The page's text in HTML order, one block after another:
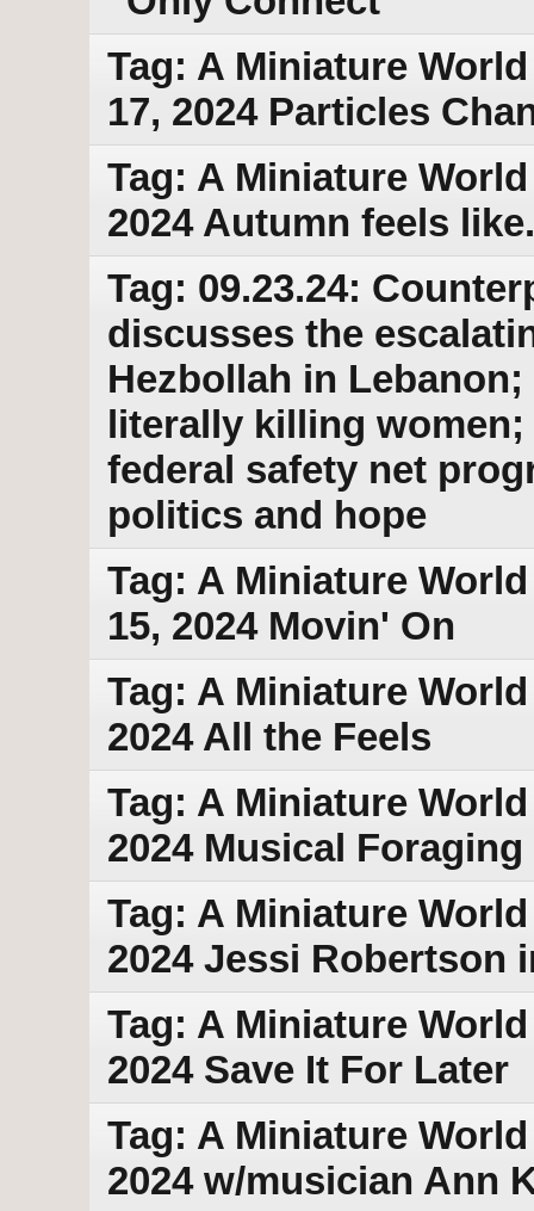
Tag: A Miniature
17, 2024 Particles
Tag: A Miniature
2024 Autumn feels
Tag: 09.23.24:
discusses the
Hezbollah in
literally killing
federal safety net
politics and hope
Tag: A Miniature
15, 2024 Movin' On
Tag: A Miniature
2024 All the Feels
Tag: A Miniature
2024 Musical Foraging
Tag: A Miniature
2024 Jessi Robertson
Tag: A Miniature
2024 Save It For Later
Tag: A Miniature
2024 w/musician Ann